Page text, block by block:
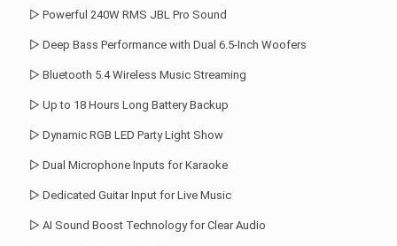
▷ Powerful 240W RMS JBL Pro Sound
▷ Deep Bass Performance with Dual 6.5-Inch Woofers
▷ Bluetooth 5.4 Wireless Music Streaming
▷ Up to 18 Hours Long Battery Backup
▷ Dynamic RGB LED Party Light Show
▷ Dual Microphone Inputs for Karaoke
▷ Dedicated Guitar Input for Live Music
▷ AI Sound Boost Technology for Clear Audio